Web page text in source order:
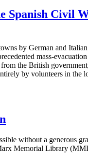
Spanish Civil
by German and
mass-
the British
by volunteers in the
without a generous
Memorial Library